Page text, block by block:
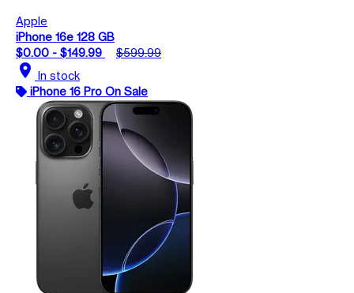
Apple
iPhone 16e 128 GB
$0.00 - $149.99
$599.99
location_on In stock
iPhone 16 Pro On Sale